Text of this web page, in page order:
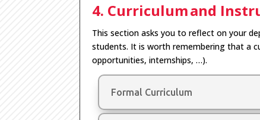
4. Curriculum and
This section asks you to reflect on your
students. It is worth remembering that a
opportunities,internships,…).
Formal Curriculum